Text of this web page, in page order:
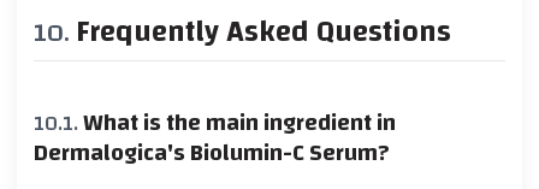
Frequently Asked Questions
What is the main ingredient in
Dermalogica's Biolumin-C Serum?